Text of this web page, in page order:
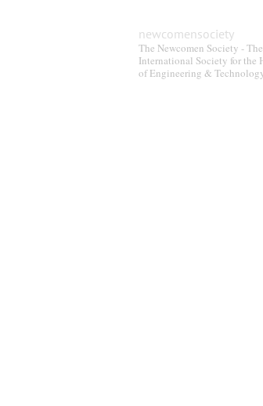
newcomensociety
The Newcomen Society - The
International Society for the
of Engineering &